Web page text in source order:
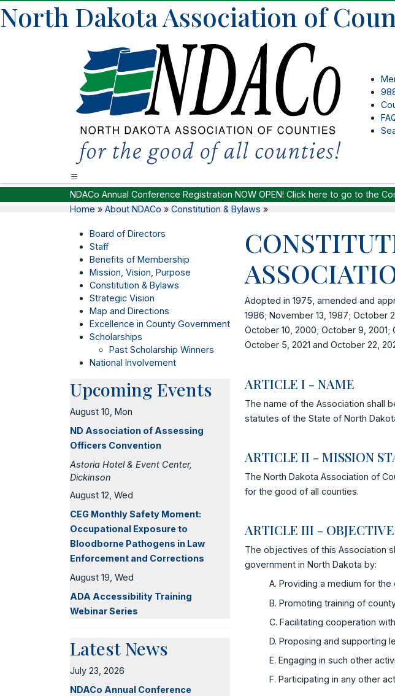
North Dakota Association of
NDACo Annual Conference Registration NOW OPEN! Click here to go to the
Home » About NDACo » Constitution & Bylaws »
Board of Directors
Staff
Benefits of Membership
Mission, Vision, Purpose
Constitution & Bylaws
Strategic Vision
Map and Directions
Excellence in County Government
Scholarships
Past Scholarship Winners
National Involvement
Upcoming Events
August 10, Mon
ND Association of Assessing
Officers Convention
Astoria Hotel & Event Center,
Dickinson
August 12, Wed
CEG Monthly Safety Moment:
Occupational Exposure to
Bloodborne Pathogens in Law
Enforcement and Corrections
August 19, Wed
ADA Accessibility Training
Webinar Series
Latest News
July 23, 2026
NDACo Annual Conference
Adopted in 1975, amended and
1986; November 13, 1987; October
October 10, 2000; October 9,
October 5, 2021 and October 22,
ARTICLE I - NAME
The name of the Association shall
statutes of the State of North
ARTICLE II - MISSION
The North Dakota Association of
for the good of all counties.
ARTICLE III -
The objectives of this Association
government in North Dakota by:
A. Providing a medium for
B. Promoting training of
C. Facilitating cooperation
D. Proposing and supporting
E. Engaging in such other
F. Participating in any other